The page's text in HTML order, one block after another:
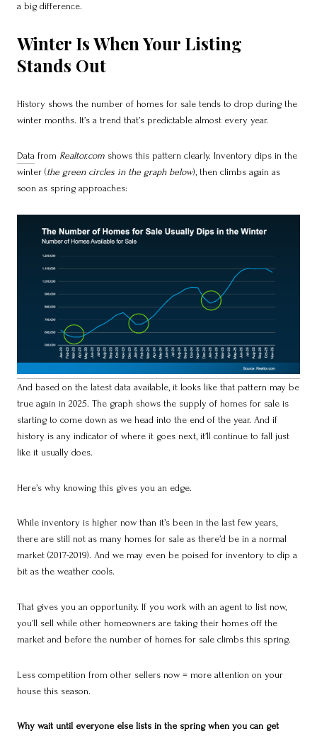
a big difference.
Winter Is When Your Listing
Stands Out
History shows the number of homes for sale tends to drop during the
winter months. It’s a trend that’s predictable almost every year.
Data from Realtor.com shows this pattern clearly. Inventory dips in the
winter (the green circles in the graph below), then climbs again as
soon as spring approaches:
And based on the latest data available, it looks like that pattern may be
true again in 2025. The graph shows the supply of homes for sale is
starting to come down as we head into the end of the year. And if
history is any indicator of where it goes next, it’ll continue to fall just
like it usually does.
Here’s why knowing this gives you an edge.
While inventory is higher now than it’s been in the last few years,
there are still not as many homes for sale as there’d be in a normal
market (2017-2019). And we may even be poised for inventory to dip a
bit as the weather cools.
That gives you an opportunity. If you work with an agent to list now,
you’ll sell while other homeowners are taking their homes off the
market and before the number of homes for sale climbs this spring.
Less competition from other sellers now = more attention on your
house this season.
Why wait until everyone else lists in the spring when you can get